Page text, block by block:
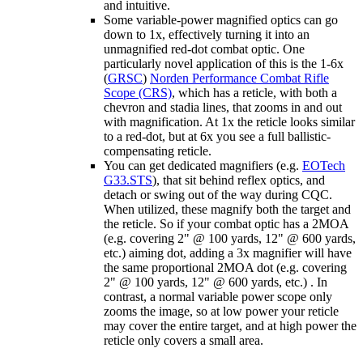
and intuitive.
Some variable-power magnified optics can go
down to 1x, effectively turning it into an
unmagnified red-dot combat optic. One
particularly novel application of this is the 1-6x
(GRSC) Norden Performance Combat Rifle
Scope (CRS), which has a reticle, with both a
chevron and stadia lines, that zooms in and out
with magnification. At 1x the reticle looks similar
to a red-dot, but at 6x you see a full ballistic-
compensating reticle.
You can get dedicated magnifiers (e.g. EOTech
G33.STS), that sit behind reflex optics, and
detach or swing out of the way during CQC.
When utilized, these magnify both the target and
the reticle. So if your combat optic has a 2MOA
(e.g. covering 2" @ 100 yards, 12" @ 600 yards,
etc.) aiming dot, adding a 3x magnifier will have
the same proportional 2MOA dot (e.g. covering
2" @ 100 yards, 12" @ 600 yards, etc.) . In
contrast, a normal variable power scope only
zooms the image, so at low power your reticle
may cover the entire target, and at high power the
reticle only covers a small area.